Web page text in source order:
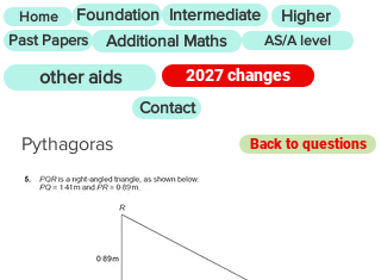
Home Foundation Intermediate Higher
Past Papers Additional Maths AS/A level
other aids
2027 changes
Contact
Pythagoras Back to questions